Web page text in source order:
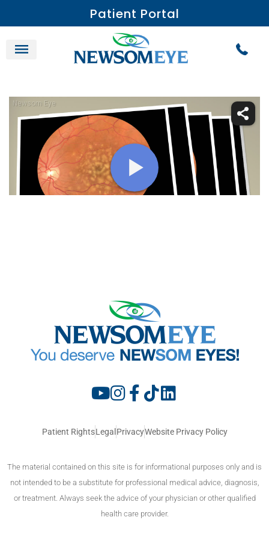
Patient Portal
Patient RightsLegal PrivacyWebsite Privacy Policy
The material contained on this site is for informational purposes only and is
not intended to be a substitute for professional medical advice, diagnosis,
or treatment. Always seek the advice of your physician or other qualified
health care provider.